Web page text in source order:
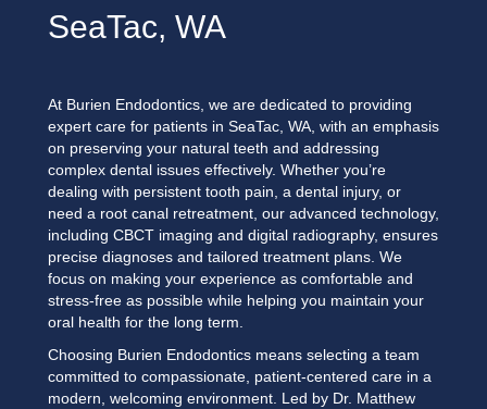
SeaTac, WA
At Burien Endodontics, we are dedicated to providing
expert care for patients in SeaTac, WA, with an emphasis
on preserving your natural teeth and addressing
complex dental issues effectively. Whether you’re
dealing with persistent tooth pain, a dental injury, or
need a root canal retreatment, our advanced technology,
including CBCT imaging and digital radiography, ensures
precise diagnoses and tailored treatment plans. We
focus on making your experience as comfortable and
stress-free as possible while helping you maintain your
oral health for the long term.
Choosing Burien Endodontics means selecting a team
committed to compassionate, patient-centered care in a
modern, welcoming environment. Led by Dr. Matthew